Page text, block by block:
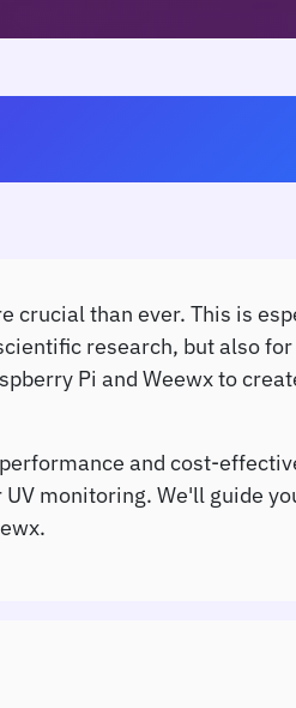
crucial than ever. This is
research, but also
Pi and Weewx to
and cost-
monitoring. We'll guide